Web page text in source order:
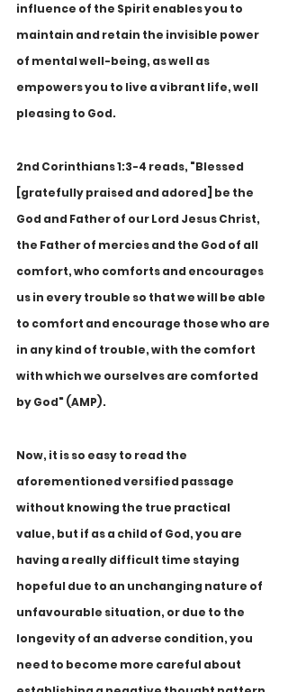
influence of the Spirit enables you to
maintain and retain the invisible power
of mental well-being, as well as
empowers you to live a vibrant life, well
pleasing to God.
2nd Corinthians 1:3-4 reads, "Blessed
[gratefully praised and adored] be the
God and Father of our Lord Jesus Christ,
the Father of mercies and the God of all
comfort, who comforts and encourages
us in every trouble so that we will be able
to comfort and encourage those who are
in any kind of trouble, with the comfort
with which we ourselves are comforted
by God" (AMP).
Now, it is so easy to read the
aforementioned versified passage
without knowing the true practical
value, but if as a child of God, you are
having a really difficult time staying
hopeful due to an unchanging nature of
unfavourable situation, or due to the
longevity of an adverse condition, you
need to become more careful about